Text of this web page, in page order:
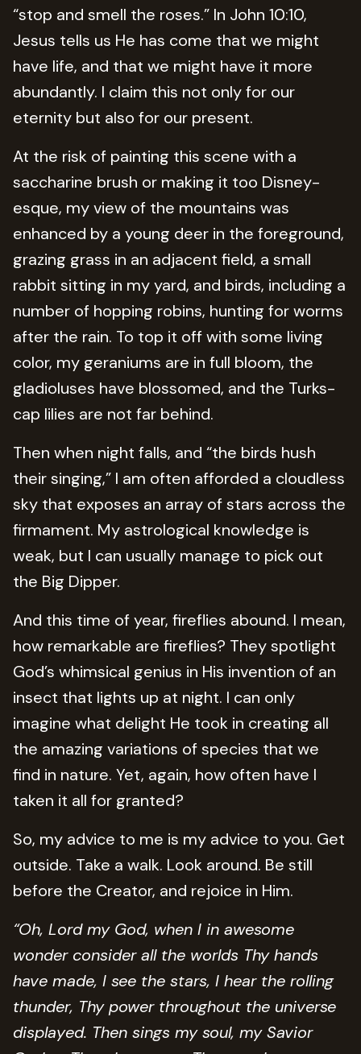
“stop and smell the roses.” In John 10:10,
Jesus tells us He has come that we might
have life, and that we might have it more
abundantly. I claim this not only for our
eternity but also for our present.
At the risk of painting this scene with a
saccharine brush or making it too Disney-
esque, my view of the mountains was
enhanced by a young deer in the foreground,
grazing grass in an adjacent field, a small
rabbit sitting in my yard, and birds, including a
number of hopping robins, hunting for worms
after the rain. To top it off with some living
color, my geraniums are in full bloom, the
gladioluses have blossomed, and the Turks-
cap lilies are not far behind.
Then when night falls, and “the birds hush
their singing,” I am often afforded a cloudless
sky that exposes an array of stars across the
firmament. My astrological knowledge is
weak, but I can usually manage to pick out
the Big Dipper.
And this time of year, fireflies abound. I mean,
how remarkable are fireflies? They spotlight
God’s whimsical genius in His invention of an
insect that lights up at night. I can only
imagine what delight He took in creating all
the amazing variations of species that we
find in nature. Yet, again, how often have I
taken it all for granted?
So, my advice to me is my advice to you. Get
outside. Take a walk. Look around. Be still
before the Creator, and rejoice in Him.
“Oh, Lord my God, when I in awesome
wonder consider all the worlds Thy hands
have made, I see the stars, I hear the rolling
thunder, Thy power throughout the universe
displayed. Then sings my soul, my Savior